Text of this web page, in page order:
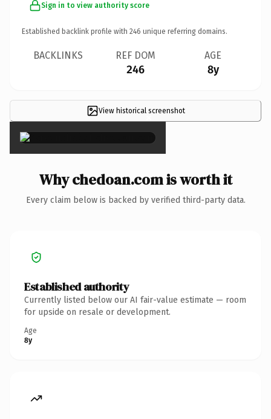
Sign in to view authority score
Established backlink profile with 246 unique referring domains.
BACKLINKS REF DOM
246
AGE
8y
View historical screenshot
×
Why chedoan.com is worth it
Every claim below is backed by verified third-party data.
Established authority
Currently listed below our AI fair-value estimate — room
for upside on resale or development.
Age
8y